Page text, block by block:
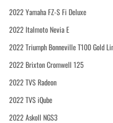
2022 Yamaha FZ-S Fi Deluxe
2022 Italmoto Nevia E
2022 Triumph Bonneville T100 Gold
2022 Brixton Cromwell 125
2022 TVS Radeon
2022 TVS iQube
2022 Askoll NGS3